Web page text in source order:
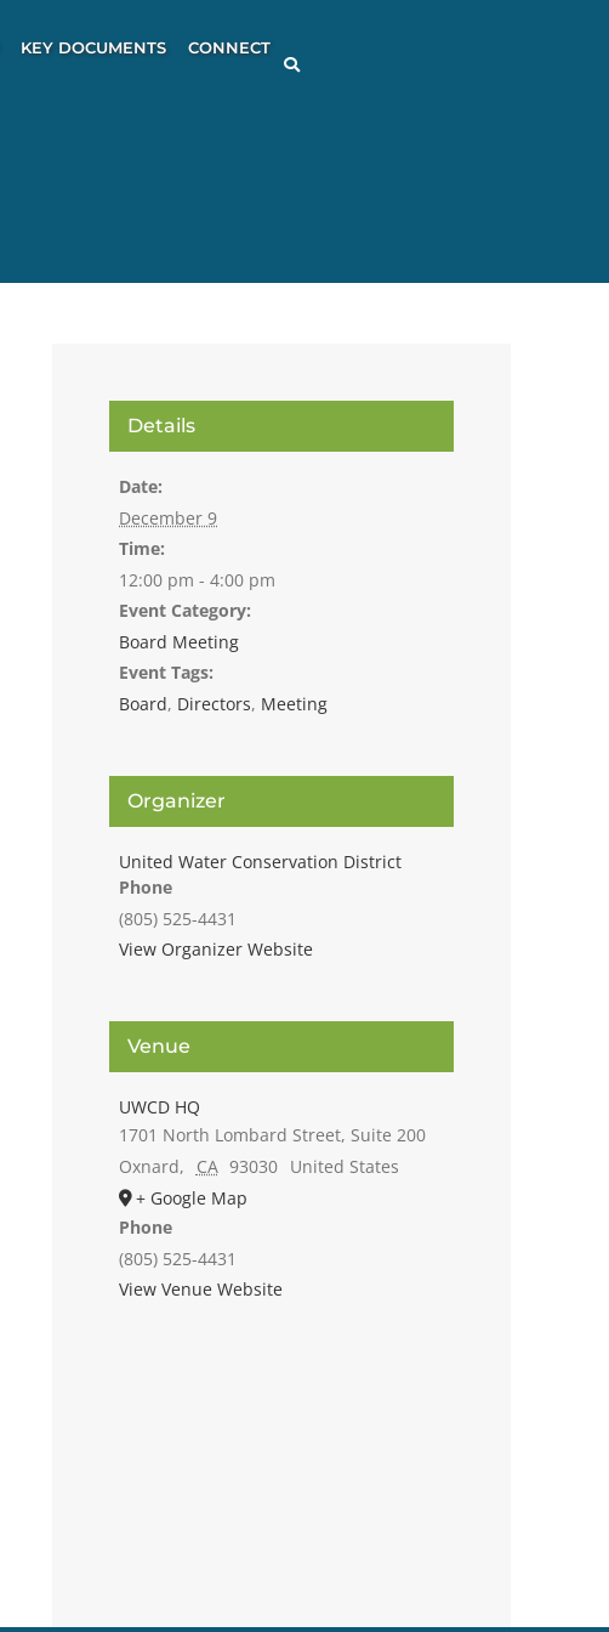
KEY DOCUMENTS
CONNECT
Details
Date:
December 9
Time:
12:00 pm - 4:00 pm
Event Category:
Board Meeting
Event Tags:
Board, Directors, Meeting
Organizer
United Water Conservation District
Phone
(805) 525-4431
View Organizer Website
Venue
UWCD HQ
1701 North Lombard Street, Suite 200
Oxnard, CA 93030 United States
+ Google Map
Phone
(805) 525-4431
View Venue Website